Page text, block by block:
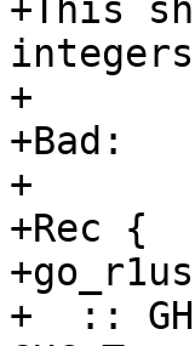
+This
+
+Bad:
+
+Rec {
+go_r1us
+  ::